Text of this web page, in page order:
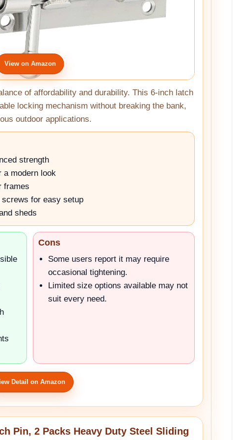
View on Amazon
of affordability and durability. This 6-inch latch
locking mechanism without breaking the bank,
outdoor applications.
strength
a modern look
frames
for easy setup
sheds
Cons
Some users report it may require
occasional tightening.
Limited size options available may not
suit every need.
Detail on Amazon
Pin, 2 Packs Heavy Duty Steel Sliding